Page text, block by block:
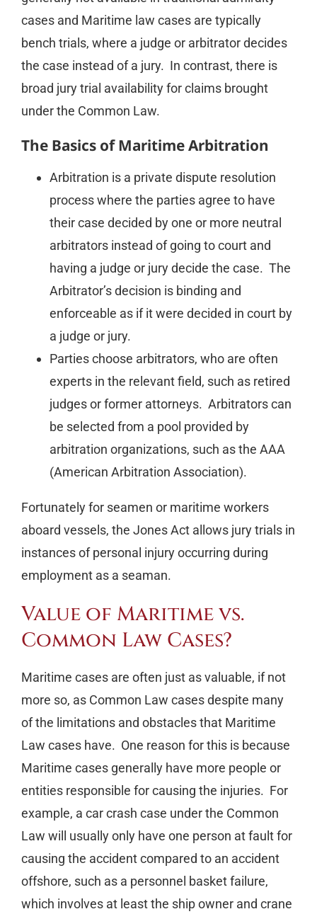
cases and Maritime law cases are typically
bench trials, where a judge or arbitrator decides
the case instead of a jury. In contrast, there is
broad jury trial availability for claims brought
under the Common Law.
The Basics of Maritime Arbitration
Arbitration is a private dispute resolution
process where the parties agree to have
their case decided by one or more neutral
arbitrators instead of going to court and
having a judge or jury decide the case. The
Arbitrator’s decision is binding and
enforceable as if it were decided in court by
a judge or jury.
Parties choose arbitrators, who are often
experts in the relevant field, such as retired
judges or former attorneys. Arbitrators can
be selected from a pool provided by
arbitration organizations, such as the AAA
(American Arbitration Association).
Fortunately for seamen or maritime workers
aboard vessels, the Jones Act allows jury trials in
instances of personal injury occurring during
employment as a seaman.
Value of Maritime vs.
Common Law Cases?
Maritime cases are often just as valuable, if not
more so, as Common Law cases despite many
of the limitations and obstacles that Maritime
Law cases have. One reason for this is because
Maritime cases generally have more people or
entities responsible for causing the injuries. For
example, a car crash case under the Common
Law will usually only have one person at fault for
causing the accident compared to an accident
offshore, such as a personnel basket failure,
which involves at least the ship owner and crane